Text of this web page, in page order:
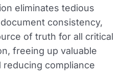
eliminates tedious
consistency,
of truth for all critical
freeing up valuable
compliance